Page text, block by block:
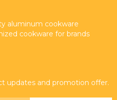
aluminum cookware
cookware for brands
updates and promotion offer.